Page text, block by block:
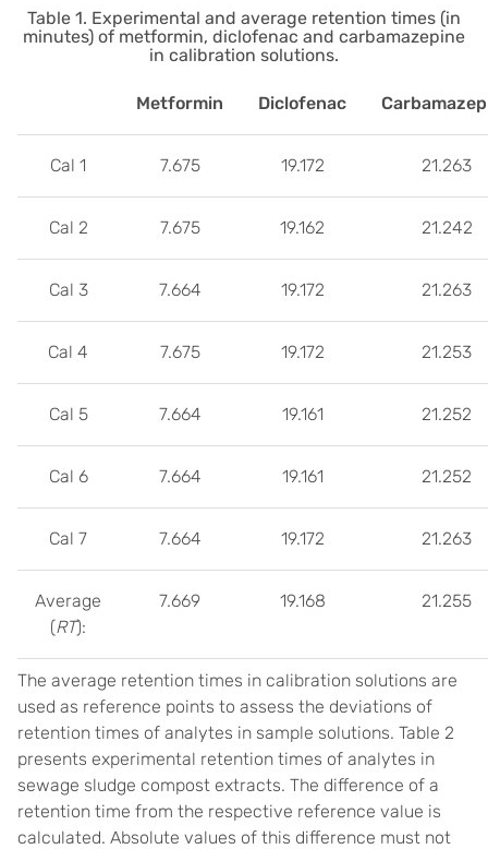
Table 1. Experimental and average retention times (in
minutes) of metformin, diclofenac and carbamazepine
in calibration solutions.
Metformin Diclofenac
Cal 1 7.675 19.172 21.263
Cal 2 7.675 19.162 21.242
Cal 3 7.664 19.172 21.263
Cal 4 7.675 19.172 21.253
Cal 5 7.664 19.161 21.252
Cal 6 7.664 19.161 21.252
Cal 7 7.664 19.172 21.263
Average
(RT):
7.669 19.168 21.255
The average retention times in calibration solutions are
used as reference points to assess the deviations of
retention times of analytes in sample solutions. Table 2
presents experimental retention times of analytes in
sewage sludge compost extracts. The difference of a
retention time from the respective reference value is
calculated. Absolute values of this difference must not